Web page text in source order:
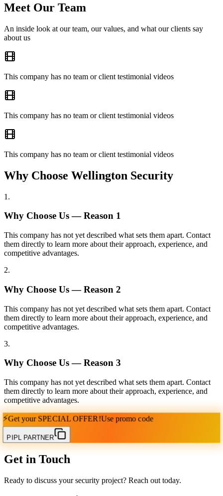
Meet Our Team
An inside look at our team, our values, and what our clients say
about us
This company has no team or client testimonial videos
This company has no team or client testimonial videos
This company has no team or client testimonial videos
Why Choose Wellington Security
1 .
Why Choose Us — Reason 1
This company has not yet described what sets them apart. Contact
them directly to learn more about their approach, experience, and
competitive advantages.
2.
Why Choose Us — Reason 2
This company has not yet described what sets them apart. Contact
them directly to learn more about their approach, experience, and
competitive advantages.
3.
Why Choose Us — Reason 3
This company has not yet described what sets them apart. Contact
them directly to learn more about their approach, experience, and
competitive advantages.
⚡Get your SPECIAL OFFER!Use promo code
PIPL PARTNER
Get in Touch
Ready to discuss your security project? Reach out today.